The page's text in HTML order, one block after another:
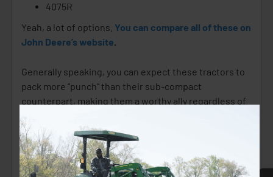
4075R
Yeah, a lot of options. You can compare all of these on
John Deere’s website.
Generally speaking, you can expect these tractors to
pack more “punch” than their sub-compact
counterpart, making them a worthy ally regardless of
Here are some broad specification ranges to
consider when it comes to CUTs: